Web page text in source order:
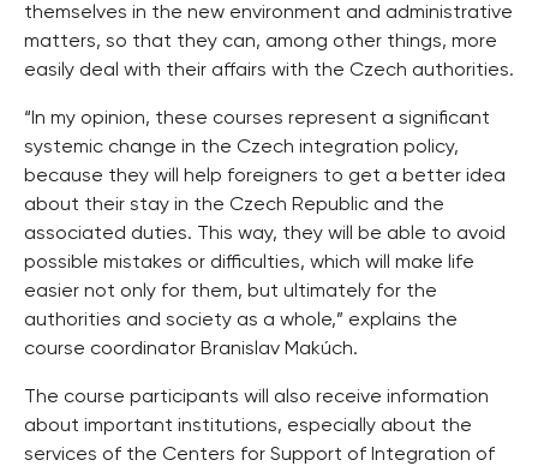
themselves in the new environment and administrative
matters, so that they can, among other things, more
easily deal with their affairs with the Czech authorities.
“In my opinion, these courses represent a significant
systemic change in the Czech integration policy,
because they will help foreigners to get a better idea
about their stay in the Czech Republic and the
associated duties. This way, they will be able to avoid
possible mistakes or difficulties, which will make life
easier not only for them, but ultimately for the
authorities and society as a whole,” explains the
course coordinator Branislav Makúch.
The course participants will also receive information
about important institutions, especially about the
services of the Centers for Support of Integration of